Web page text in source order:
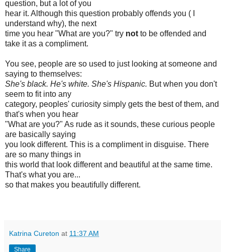
question, but a lot of you
hear it. Although this question probably offends you ( I
understand why), the next
time you hear "What are you?" try not to be offended and
take it as a compliment.
You see, people are so used to just looking at someone and
saying to themselves:
She's black. He's white. She's Hispanic. But when you don't
seem to fit into any
category, peoples' curiosity simply gets the best of them, and
that's when you hear
"What are you?" As rude as it sounds, these curious people
are basically saying
you look different. This is a compliment in disguise. There
are so many things in
this world that look different and beautiful at the same time.
That's what you are...
so that makes you beautifully different.
Katrina Cureton at 11:37 AM
Share